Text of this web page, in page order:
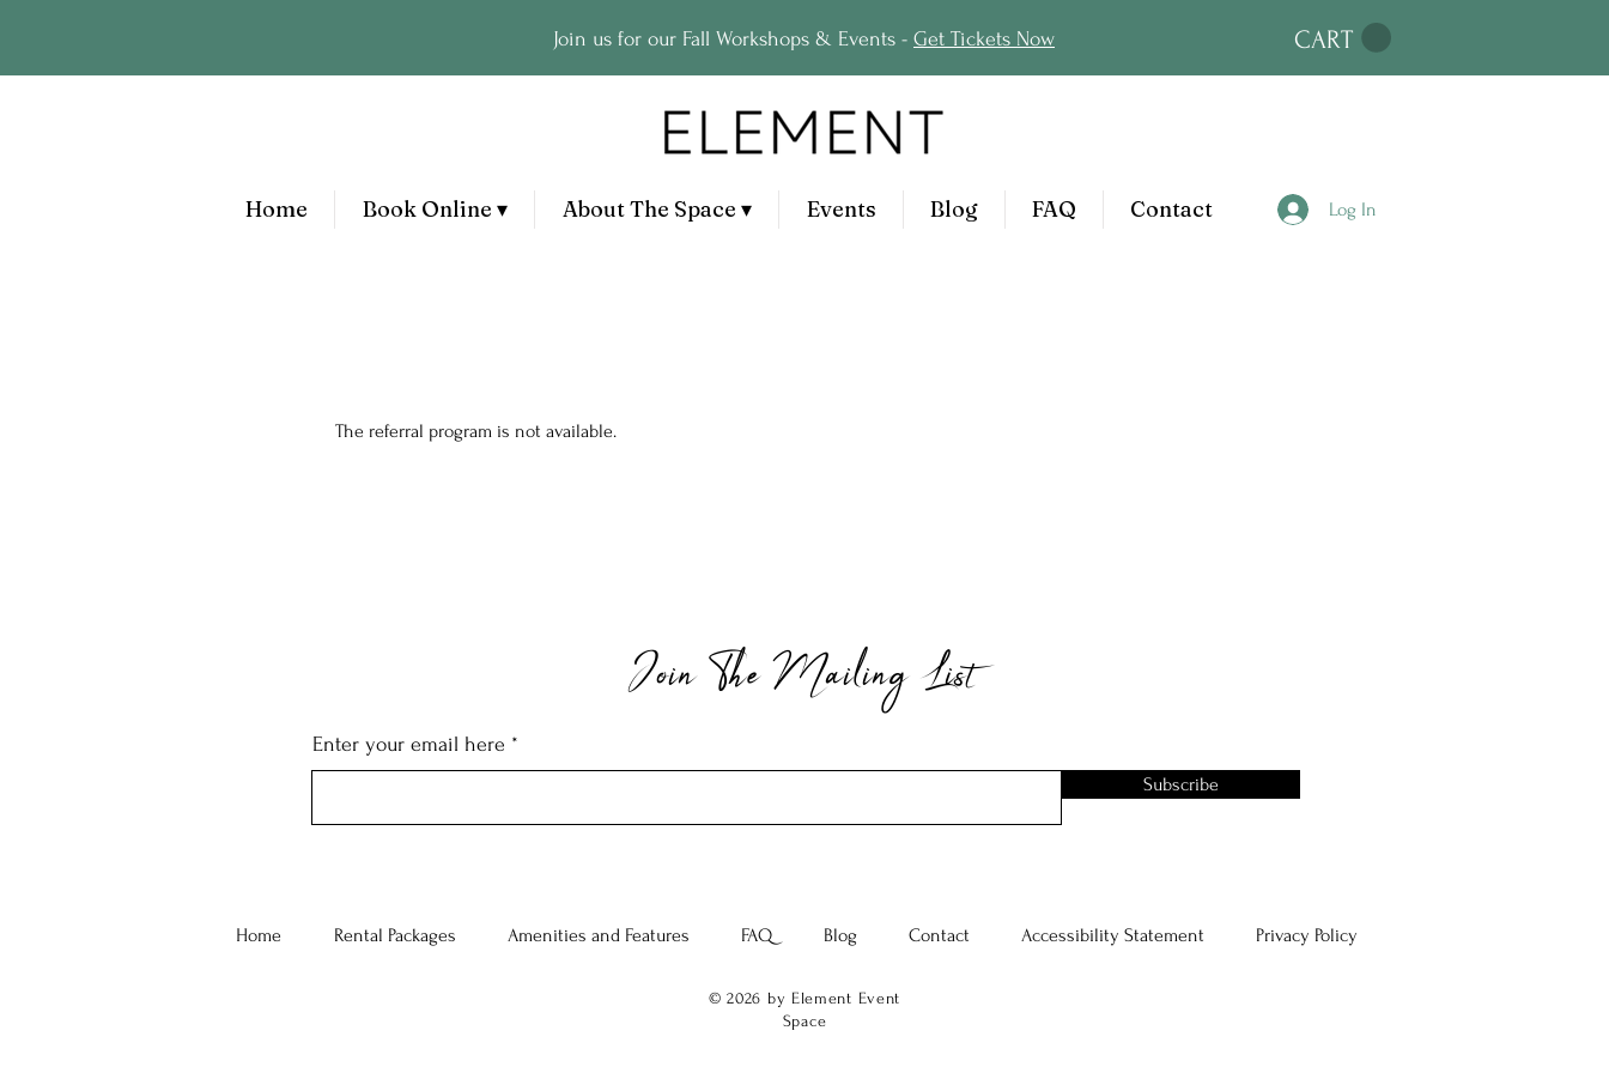
Join us for our Fall Workshops & Events - Get Tickets Now CART
Home Book Online ▾ About The Space ▾ Events Blog FAQ Contact Log In
The referral program is not available.
Join The Mailing List
Enter your email here
Subscribe
Home Rental Packages Amenities and Features FAQ Blog Contact Accessibility Statement Privacy Policy
© 2026 by Element Event
Space